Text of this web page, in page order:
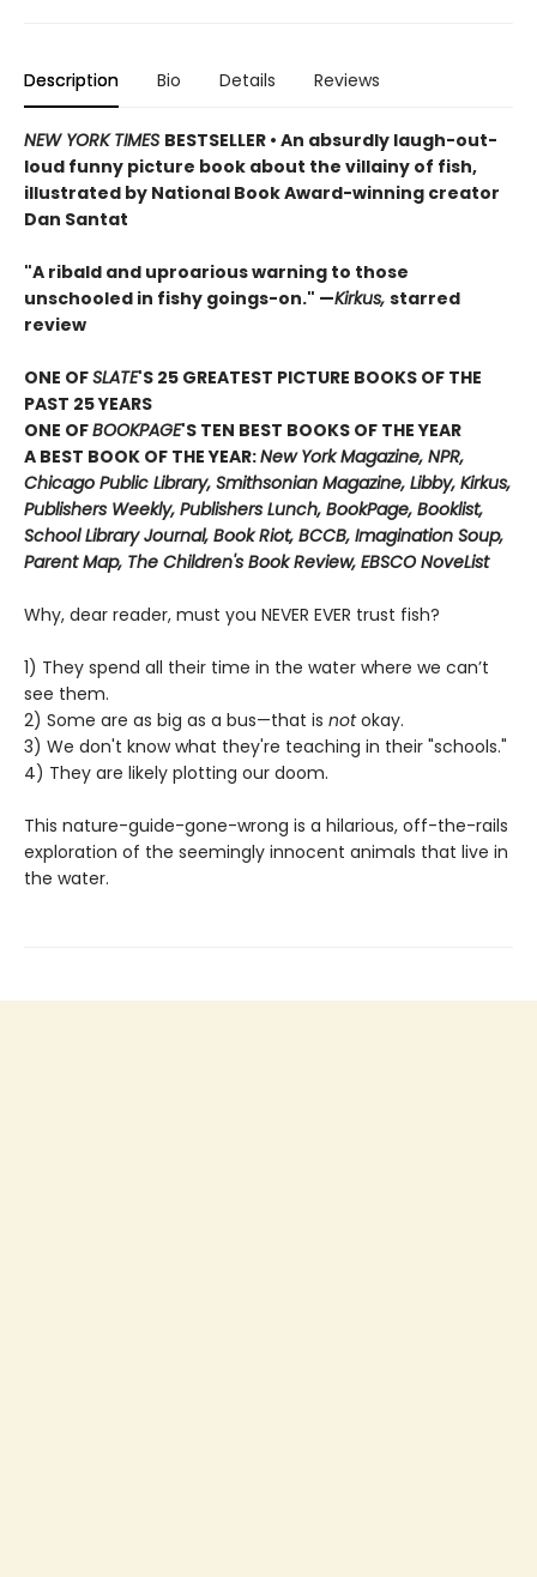
Description Bio Details Reviews
NEW YORK TIMES BESTSELLER • An absurdly laugh-out-
loud funny picture book about the villainy of fish,
illustrated by National Book Award-winning creator
Dan Santat
"A ribald and uproarious warning to those
unschooled in fishy goings-on." —Kirkus, starred
review
ONE OFSLATE'S 25 GREATEST PICTURE BOOKS OF THE
PAST 25 YEARS
ONE OFBOOKPAGE'S TEN BEST BOOKS OF THE YEAR
A BEST BOOK OF THE YEAR:New York Magazine, NPR,
Chicago Public Library, Smithsonian Magazine, Libby, Kirkus,
Publishers Weekly, Publishers Lunch, BookPage, Booklist,
School Library Journal, Book Riot, BCCB, Imagination Soup,
Parent Map, The Children's Book Review, EBSCO NoveList
Why, dear reader, must you NEVER EVER trust fish?
1) They spend all their time in the water where we can’t
see them.
2) Some are as big as a bus—that is notokay.
3) We don't know what they're teaching in their "schools."
4) They are likely plotting our doom.
This nature-guide-gone-wrong is a hilarious, off-the-rails
exploration of the seemingly innocent animals that live in
the water.